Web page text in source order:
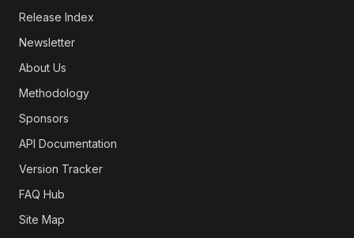
Release Index
Newsletter
About Us
Methodology
Sponsors
API Documentation
Version Tracker
FAQ Hub
Site Map